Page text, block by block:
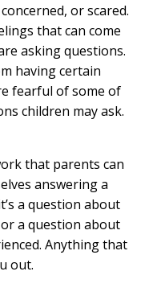
or scared.
that can come
asking questions.
having certain
fearful of some of
children may ask.
that parents can
answering a
a question about
a question about
Anything that
out.